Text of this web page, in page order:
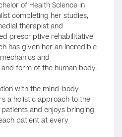
of Health Science in
completing her studies,
therapist and
prescriptive rehabilitative
has given her an incredible
and
form of the human body.
with the mind-body
a holistic approach to the
and enjoys bringing
patient at every